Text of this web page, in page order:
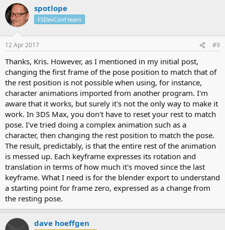
spotlope
FSDevConf team
12 Apr 2017 #9
Thanks, Kris. However, as I mentioned in my initial post,
changing the first frame of the pose position to match that of
the rest position is not possible when using, for instance,
character animations imported from another program. I'm
aware that it works, but surely it's not the only way to make it
work. In 3DS Max, you don't have to reset your rest to match
pose. I've tried doing a complex animation such as a
character, then changing the rest position to match the pose.
The result, predictably, is that the entire rest of the animation
is messed up. Each keyframe expresses its rotation and
translation in terms of how much it's moved since the last
keyframe. What I need is for the blender export to understand
a starting point for frame zero, expressed as a change from
the resting pose.
dave hoeffgen